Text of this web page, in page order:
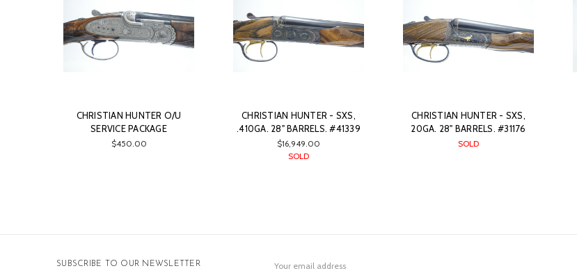
CHRISTIAN HUNTER O/U
SERVICE PACKAGE
$450.00
CHRISTIAN HUNTER - SXS,
.410GA. 28" BARRELS. #41339
$16,949.00
SOLD
CHRISTIAN HUNTER - SXS,
20GA. 28" BARRELS. #31176
SOLD
SUBSCRIBE TO OUR NEWSLETTER
Address